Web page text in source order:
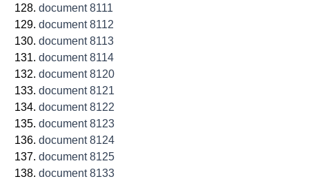
document 8111
document 8112
document 8113
document 8114
document 8120
document 8121
document 8122
document 8123
document 8124
document 8125
document 8133